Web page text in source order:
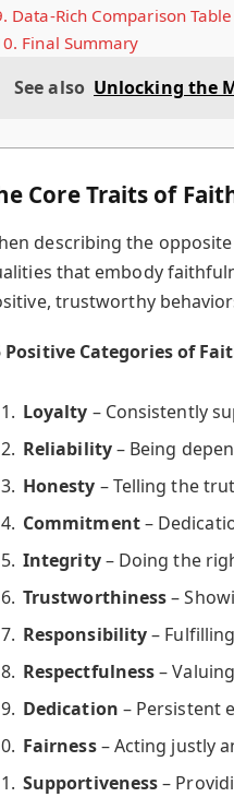
Data-Rich Comparison Table
Final Summary
See also Unlocking the
Core Traits of
describing the
that embody
trustworthy
Positive Categories of
Loyalty – Consistently
Reliability– Being
Honesty – Telling the
Commitment–
Integrity– Doing the
Trustworthiness–
Responsibility–
Respectfulness–
Dedication – Persistent
Fairness– Acting justly
Supportiveness–